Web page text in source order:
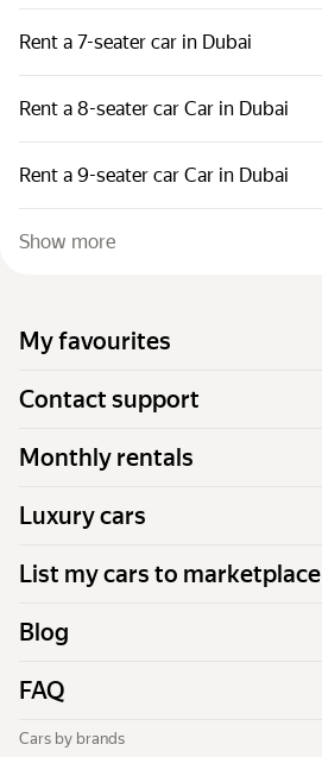
Rent a 7-seater car in Dubai
Rent a 8-seater car Car in Dubai
Rent a 9-seater car Car in Dubai
Show more
My favourites
Contact support
Monthly rentals
Luxury cars
List my cars to marketplace
Blog
FAQ
Cars by brands